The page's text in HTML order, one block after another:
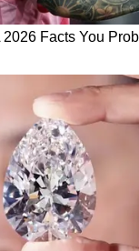
and early
concepts
fresh and
show for
Stephen King
binge-